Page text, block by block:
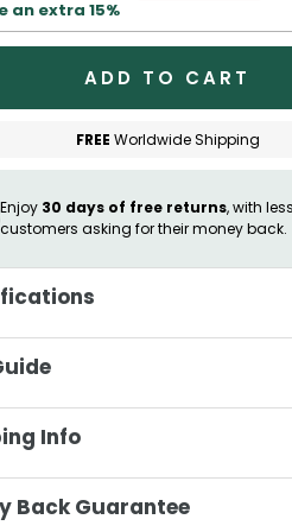
an extra 15%
ADD TO CART
FREE Worldwide Shipping
Enjoy 30 days of free returns, with
customers asking for their money back.
for:All skin types
(50x60cm)
(51x92cm)
(50x75cm)
Info
& Beyond, we're
your orders promptly
Back Guarantee